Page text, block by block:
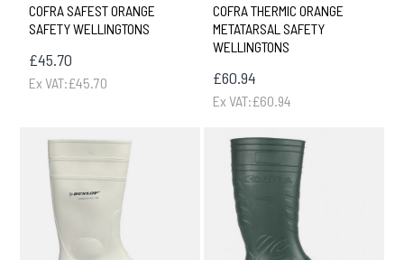
COFRA SAFEST ORANGE
SAFETY WELLINGTONS
£45.70
Ex VAT:£45.70
COFRA THERMIC ORANGE
METATARSAL SAFETY
WELLINGTONS
£60.94
Ex VAT:£60.94